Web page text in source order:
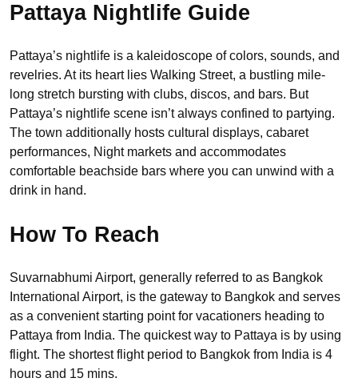
Pattaya Nightlife Guide
Pattaya’s nightlife is a kaleidoscope of colors, sounds, and
revelries. At its heart lies Walking Street, a bustling mile-
long stretch bursting with clubs, discos, and bars. But
Pattaya’s nightlife scene isn’t always confined to partying.
The town additionally hosts cultural displays, cabaret
performances, Night markets and accommodates
comfortable beachside bars where you can unwind with a
drink in hand.
How To Reach
Suvarnabhumi Airport, generally referred to as Bangkok
International Airport, is the gateway to Bangkok and serves
as a convenient starting point for vacationers heading to
Pattaya from India. The quickest way to Pattaya is by using
flight. The shortest flight period to Bangkok from India is 4
hours and 15 mins.